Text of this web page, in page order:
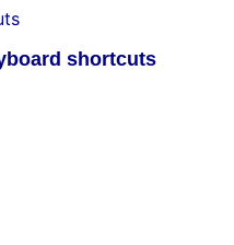
shortcuts